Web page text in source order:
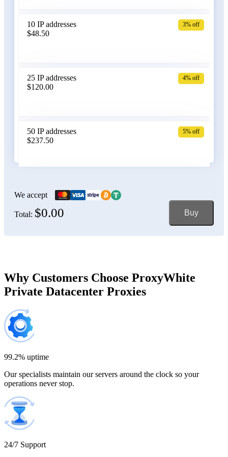
Bosnia and Herzegovina
Cambodia
10 IP addresses
$48.50
3% off
25 IP addresses
$120.00
4% off
50 IP addresses
$237.50
5% off
$470.00
150 IP addresses
7% off
200 IP addresses
$1,365.00
500 IP addresses
$2,250.00
We accept
Total: $0.00 Buy
Why Customers Choose ProxyWhite
Private Datacenter Proxies
99.2% uptime
Our specialists maintain our servers around the clock so your
operations never stop.
24/7 Support